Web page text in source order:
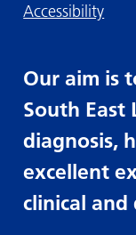
Accessibility
Our aim is
South East
diagnosis,
excellent
clinical